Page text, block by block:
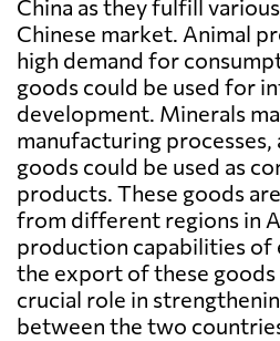
China as they fulfill
Chinese market. Animal
high demand for
goods could be used for
development. Minerals
manufacturing
goods could be used as
products. These goods
from different regions in
production capabilities of
the export of these goods
crucial role in
between the two